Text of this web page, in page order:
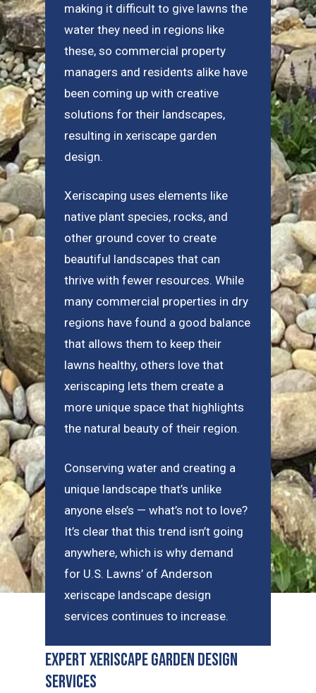
making it difficult to give lawns the
water they need in regions like
these, so commercial property
managers and residents alike have
been coming up with creative
solutions for their landscapes,
resulting in xeriscape garden
design.
Xeriscaping uses elements like
native plant species, rocks, and
other ground cover to create
beautiful landscapes that can
thrive with fewer resources. While
many commercial properties in dry
regions have found a good balance
that allows them to keep their
lawns healthy, others love that
xeriscaping lets them create a
more unique space that highlights
the natural beauty of their region.
Conserving water and creating a
unique landscape that’s unlike
anyone else’s — what’s not to love?
It’s clear that this trend isn’t going
anywhere, which is why demand
for U.S. Lawns’ of Anderson
xeriscape landscape design
services continues to increase.
Expert Xeriscape Garden Design
Services